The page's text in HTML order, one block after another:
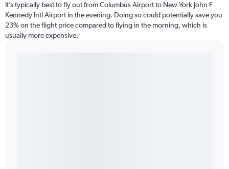
It’s typically best to fly out from Columbus Airport to New York John F
Kennedy Intl Airport in the evening. Doing so could potentially save you
23% on the flight price compared to flying in the morning, which is
usually more expensive.